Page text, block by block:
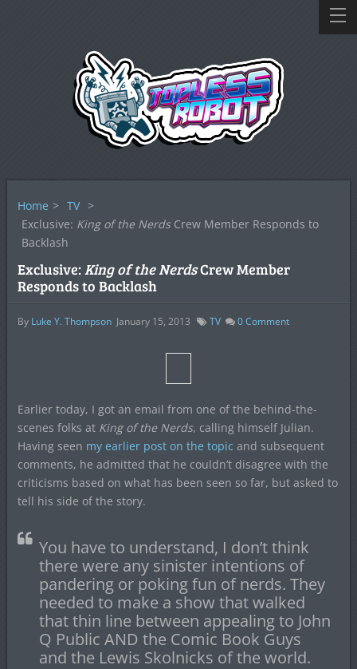
Home > TV >
Exclusive: King of the NerdsCrew Member Responds to
Backlash
Exclusive:King of the NerdsCrew Member
Responds to Backlash
By Luke Y. Thompson January 15, 2013 TV 0Comment
Earlier today, I got an email from one of the behind-the-
scenes folks at King of the Nerds, calling himself Julian.
Having seen my earlier post on the topic and subsequent
comments, he admitted that he couldn’t disagree with the
criticisms based on what has been seen so far, but asked to
tell his side of the story.
You have to understand, I don’t think
there were any sinister intentions of
pandering or poking fun of nerds. They
needed to make a show that walked
that thin line between appealing to John
Q Public AND the Comic Book Guys
and the Lewis Skolnicks of the world.